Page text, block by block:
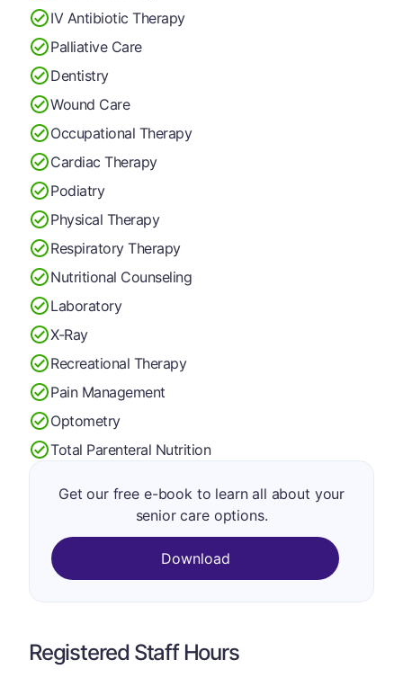
IV Antibiotic Therapy
Palliative Care
Dentistry
Wound Care
Occupational Therapy
Cardiac Therapy
Podiatry
Physical Therapy
Respiratory Therapy
Nutritional Counseling
Laboratory
X-Ray
Recreational Therapy
Pain Management
Optometry
Total Parenteral Nutrition
Get our free e-book to learn all about your
senior care options.
Download
Registered Staff Hours